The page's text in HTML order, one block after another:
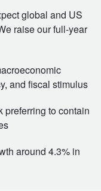
global and US
raise our full-year
and fiscal stimulus
preferring to contain
around 4.3% in